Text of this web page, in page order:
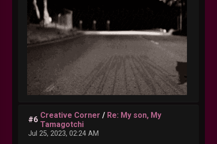
#6 Creative Corner / Re: My son, My
Tamagotchi
Jul 25, 2023, 02:24 AM